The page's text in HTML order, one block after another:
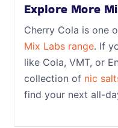
Explore More
Cherry Cola is one
Mix Labs range. If
like Cola, VMT, or
collection of nic
find your next all-